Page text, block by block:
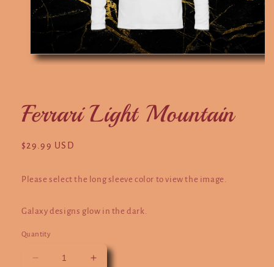
Open
Ferrari Light Mountain
Regular
$29.99 USD
Please select the long sleeve color to view the image.
Galaxy designs glow in the dark.
Quantity
Decrease
Increase